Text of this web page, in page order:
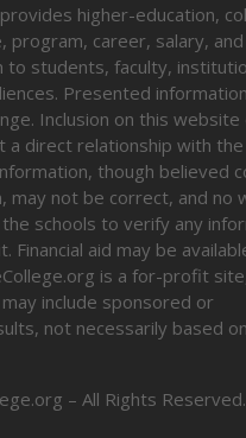
higher-education,
program, career, salary,
to students, faculty,
Presented
Inclusion on this
a direct relationship with the
though believed
may not be correct, and no
schools to verify any
Financial aid may be
is a for-profit
include sponsored or
not necessarily based
– All Rights Reserved.